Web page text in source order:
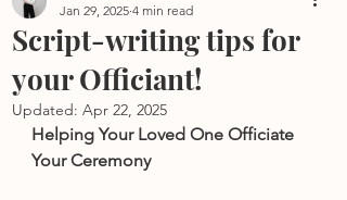
Script-writing tips for
your Officiant!
Jan 29, 2025 4 min read
Updated: Apr 22, 2025
Helping Your Loved One Officiate
Your Ceremony